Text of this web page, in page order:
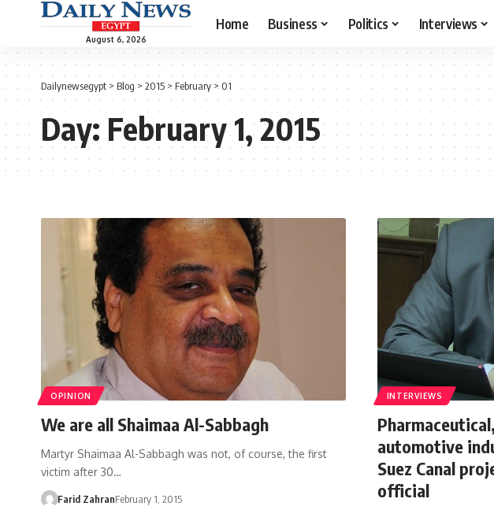
August 6, 2026
Home Business Politics Interviews
Dailynewsegypt > Blog> 2015 > February > 01
Day: February 1, 2015
OPINION
We are all Shaimaa Al-Sabbagh
Martyr Shaimaa Al-Sabbagh was not, of course, the first
victim after 30…
Farid ZahranFebruary 1, 2015
INTERVIEWS
automotive
Suez Canal
official